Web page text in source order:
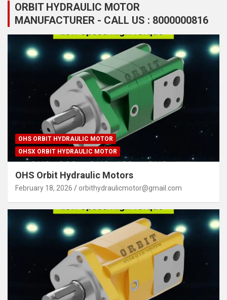
ORBIT HYDRAULIC MOTOR
MANUFACTURER - CALL US : 8000000816
OHS ORBIT HYDRAULIC MOTOR
OHSX ORBIT HYDRAULIC MOTOR
OHS Orbit Hydraulic Motors
February 18, 2026 orbithydraulicmotor@gmail.com